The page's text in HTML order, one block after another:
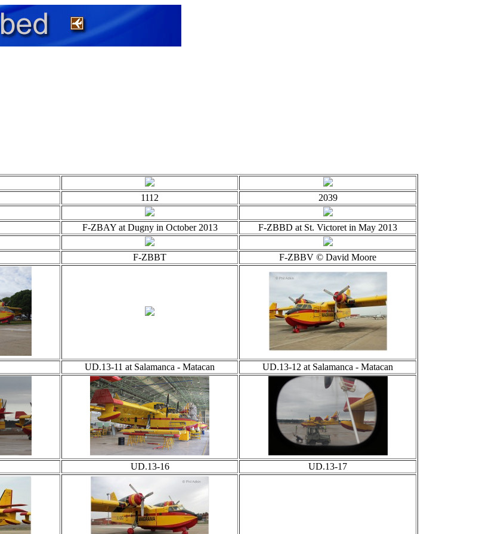
1112 2039
F-ZBAY at Dugny in October 2013 F-ZBBD at St. Victoret in May 2013
F-ZBBT F-ZBBV © David Moore
UD.13-11 at Salamanca - Matacan UD.13-12 at Salamanca - Matacan
UD.13-16 UD.13-17